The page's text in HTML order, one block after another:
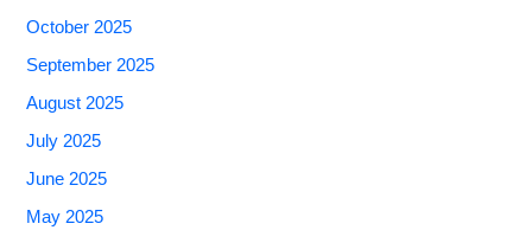
October 2025
September 2025
August 2025
July 2025
June 2025
May 2025